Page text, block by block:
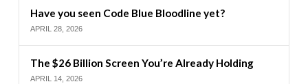
Have you seen Code Blue Bloodline yet?
APRIL 28, 2026
The $26 Billion Screen You’re Already Holding
APRIL 14, 2026